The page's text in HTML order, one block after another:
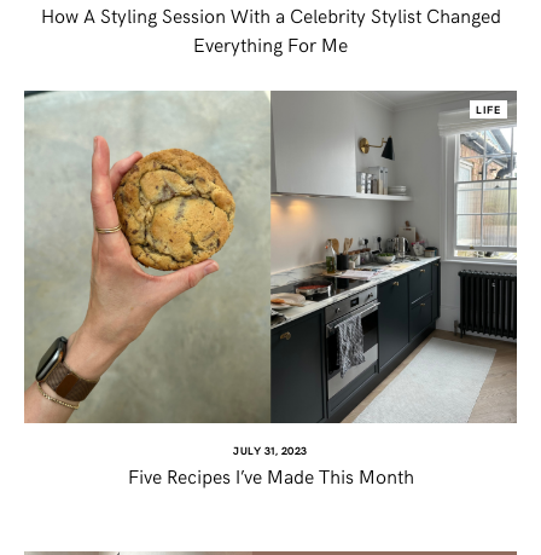
TUMBLR
How A Styling Session With a Celebrity Stylist Changed
Everything For Me
LIFE
JULY 31, 2023
Five Recipes I’ve Made This Month